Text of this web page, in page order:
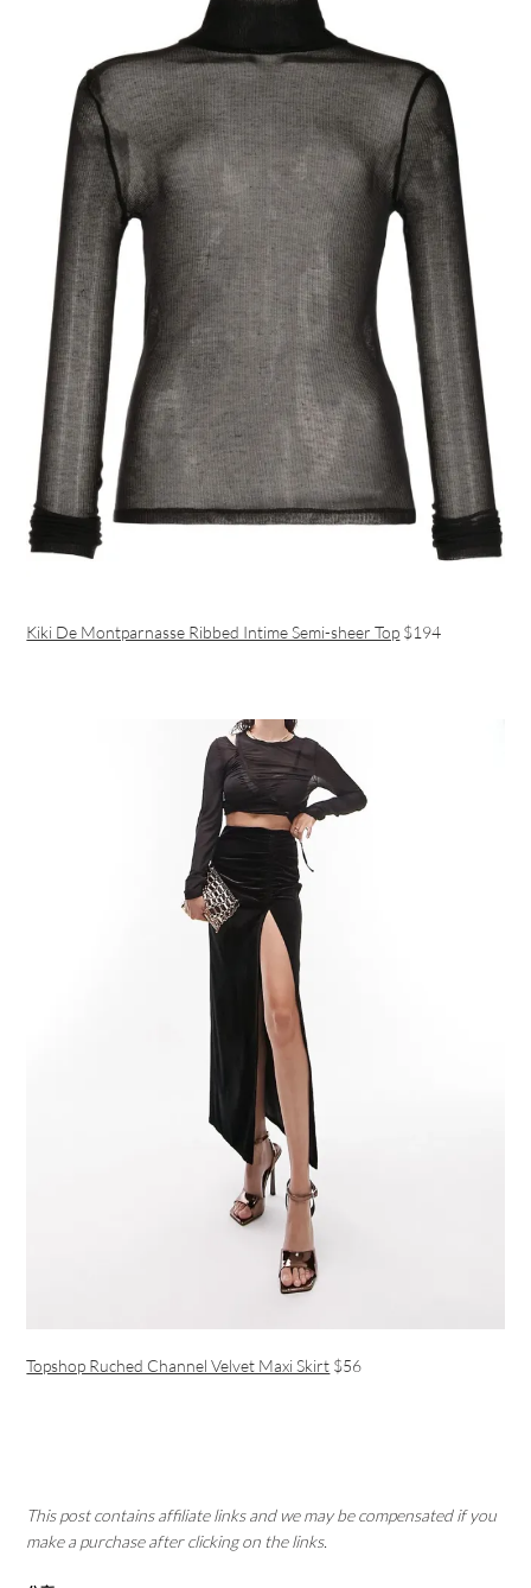
Kiki De Montparnasse Ribbed Intime Semi-sheer Top $194
Topshop Ruched Channel Velvet Maxi Skirt $56
This post contains affiliate links and we may be compensated if you
make a purchase after clicking on the links.